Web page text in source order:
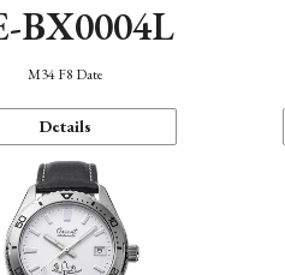
BX0004L
M34 F8 Date
Details